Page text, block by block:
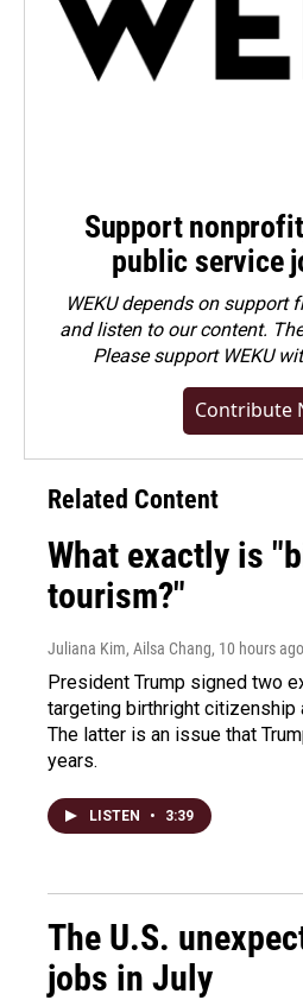
Support
public service
WEKU depends on support
and listen to our content.
Pleasesupport WEKU
Contribute
Related Content
What exactly is
tourism?"
Juliana Kim, Ailsa Chang, 10 hours ago
President Trump signed two
targeting birthright citizenship
The latter is an issue that
years.
LISTEN • 3:39
The U.S.
jobs in July